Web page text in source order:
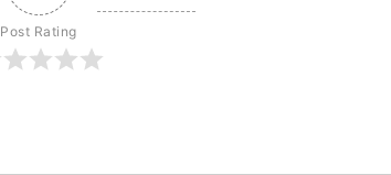
Post Rating